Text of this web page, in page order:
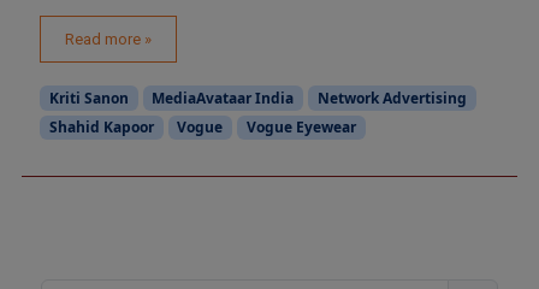
Read more »
Kriti Sanon MediaAvataar India
Network Advertising
Shahid Kapoor
Vogue Vogue Eyewear